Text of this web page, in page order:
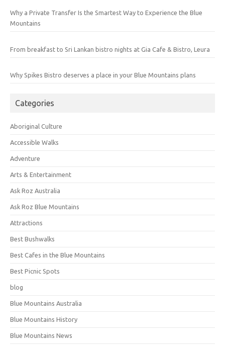
Why a Private Transfer Is the Smartest Way to Experience the Blue
Mountains
From breakfast to Sri Lankan bistro nights at Gia Cafe & Bistro, Leura
Why Spikes Bistro deserves a place in your Blue Mountains plans
Categories
Aboriginal Culture
Accessible Walks
Adventure
Arts & Entertainment
Ask Roz Australia
Ask Roz Blue Mountains
Attractions
Best Bushwalks
Best Cafes in the Blue Mountains
Best Picnic Spots
blog
Blue Mountains Australia
Blue Mountains History
Blue Mountains News